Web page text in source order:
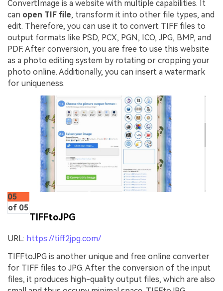
ConvertImage is a website with multiple capabilities. It
can open TIF file, transform it into other file types, and
edit. Therefore, you can use it to convert TIFF files to
output formats like PSD, PCX, PGN, ICO, JPG, BMP, and
PDF. After conversion, you are free to use this website
as a photo editing system by rotating or cropping your
photo online. Additionally, you can insert a watermark
for uniqueness.
05
of 05
TIFFtoJPG
URL: https://tiff2jpg.com/
TIFFtoJPG is another unique and free online converter
for TIFF files to JPG. After the conversion of the input
files, it produces high-quality output files, which are also